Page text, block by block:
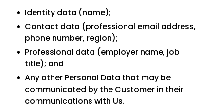
Identity data (name);
Contact data (professional email address,
phone number, region);
Professional data (employer name, job
title); and
Any other Personal Data that may be
communicated by the Customer in their
communications with Us.